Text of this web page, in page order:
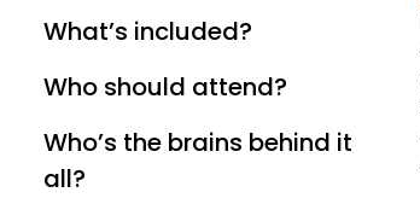
What’s included?
Who should attend?
Who’s the brains behind it
all?